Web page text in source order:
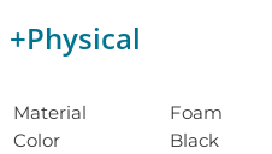
+Physical
Material
Foam
Color
Black